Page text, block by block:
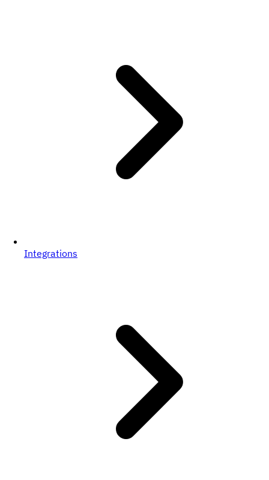
Integrations